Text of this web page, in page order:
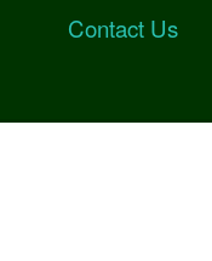
Contact Us